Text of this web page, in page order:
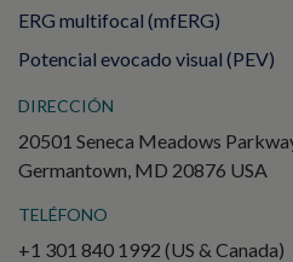
ERG multifocal (mfERG)
Potencial evocado visual (PEV)
DIRECCIÓN
20501 Seneca Meadows
Germantown, MD 20876 USA
TELÉFONO
+1 301 840 1992 (US & Canada)